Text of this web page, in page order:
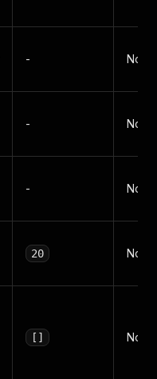
- No
- No
- No
20 No
[] No